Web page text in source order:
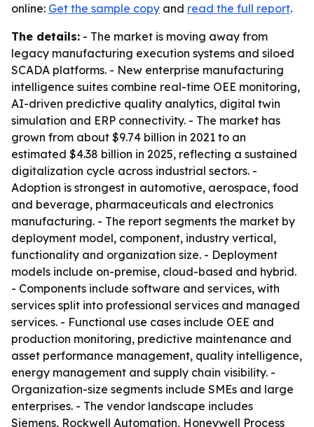
online: Get the sample copy and read the full report.
The details: - The market is moving away from
legacy manufacturing execution systems and siloed
SCADA platforms. - New enterprise manufacturing
intelligence suites combine real-time OEE monitoring,
AI-driven predictive quality analytics, digital twin
simulation and ERP connectivity. - The market has
grown from about $9.74 billion in 2021 to an
estimated $4.38 billion in 2025, reflecting a sustained
digitalization cycle across industrial sectors. -
Adoption is strongest in automotive, aerospace, food
and beverage, pharmaceuticals and electronics
manufacturing. - The report segments the market by
deployment model, component, industry vertical,
functionality and organization size. - Deployment
models include on-premise, cloud-based and hybrid.
- Components include software and services, with
services split into professional services and managed
services. - Functional use cases include OEE and
production monitoring, predictive maintenance and
asset performance management, quality intelligence,
energy management and supply chain visibility. -
Organization-size segments include SMEs and large
enterprises. - The vendor landscape includes
Siemens, Rockwell Automation, Honeywell Process